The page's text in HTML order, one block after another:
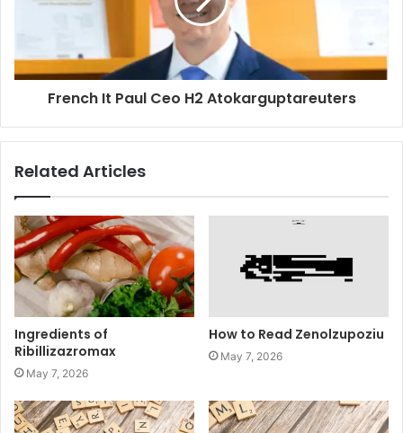
French It Paul Ceo H2 Atokarguptareuters
Related Articles
Ingredients of
Ribillizazromax
May 7, 2026
How to Read Zenolzupoziu
May 7, 2026